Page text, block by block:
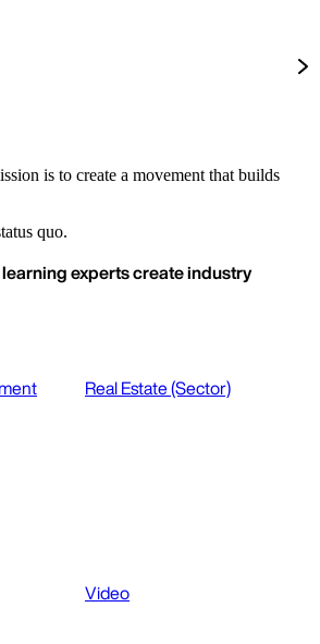
is to create a movement that builds
quo.
experts create industry
Real Estate (Sector)
Video